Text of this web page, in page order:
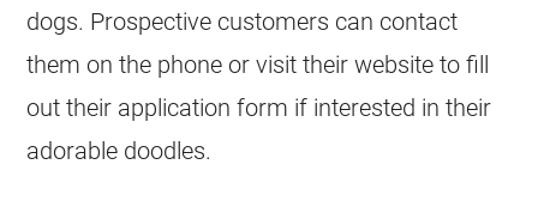
dogs. Prospective customers can contact
them on the phone or visit their website to fill
out their application form if interested in their
adorable doodles.